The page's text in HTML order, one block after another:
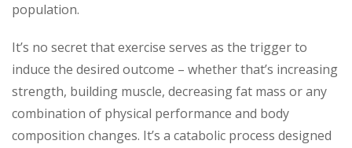
population.
It’s no secret that exercise serves as the trigger to
induce the desired outcome – whether that’s increasing
strength, building muscle, decreasing fat mass or any
combination of physical performance and body
composition changes. It’s a catabolic process designed